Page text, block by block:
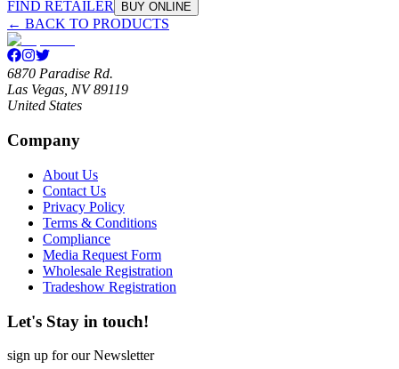
FIND RETAILER
BUY ONLINE
← BACK TO PRODUCTS
6870 Paradise Rd.
Las Vegas, NV 89119
United States
Company
About Us
Contact Us
Privacy Policy
Terms & Conditions
Compliance
Media Request Form
Wholesale Registration
Tradeshow Registration
Let's Stay in touch!
sign up for our Newsletter